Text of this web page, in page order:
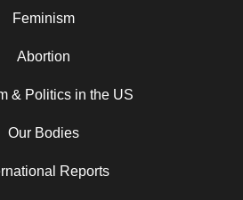
Feminism
Abortion
& Politics in the US
Our Bodies
Reports